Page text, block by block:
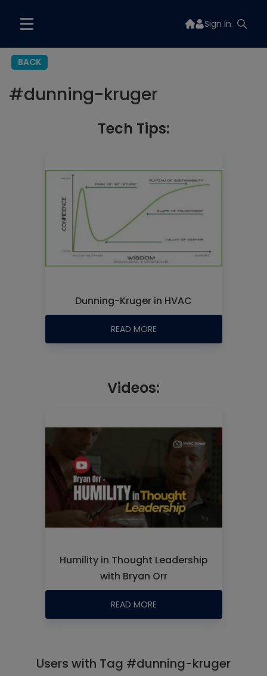
Sign In
BACK
#dunning-kruger
Tech Tips:
Dunning-Kruger in HVAC
READ MORE
Videos:
Humility in Thought Leadership
with Bryan Orr
READ MORE
Users with Tag #dunning-kruger